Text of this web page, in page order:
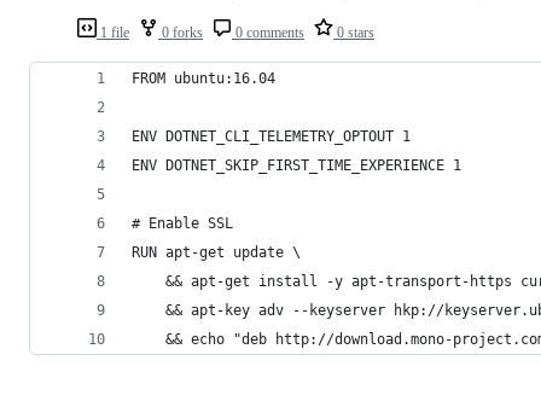
1 file 0 forks 0 comments 0 stars
FROM ubuntu:16.04
ENV DOTNET_CLI_TELEMETRY_OPTOUT 1
ENV DOTNET_SKIP_FIRST_TIME_EXPERIENCE 1
# Enable SSL
RUN apt-get update \
&& apt-get install -y apt-transport-https
&& apt-key adv --keyserver hkp://
&& echo "deb http://download.mono-